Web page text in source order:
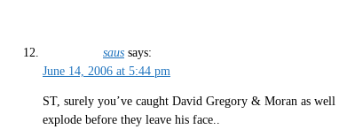
saus says:
June 14, 2006 at 5:44 pm
ST, surely you’ve caught David Gregory & Moran as
explode before they leave his face..